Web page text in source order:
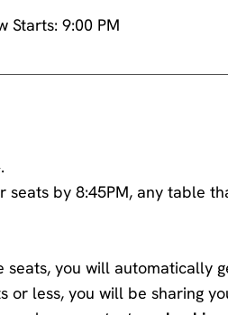
Starts: 9:00 PM
seats by 8:45PM, any table
seats, you will automatically
or less, you will be sharing